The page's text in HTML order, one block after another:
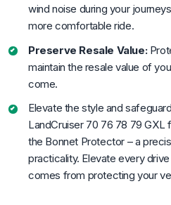
wind noise during your
more comfortable ride.
Preserve Resale Value:
maintain the resale value of
come.
Elevate the style and
LandCruiser 70 76 78 79 GXL
the Bonnet Protector – a
practicality. Elevate every
comes from protecting your